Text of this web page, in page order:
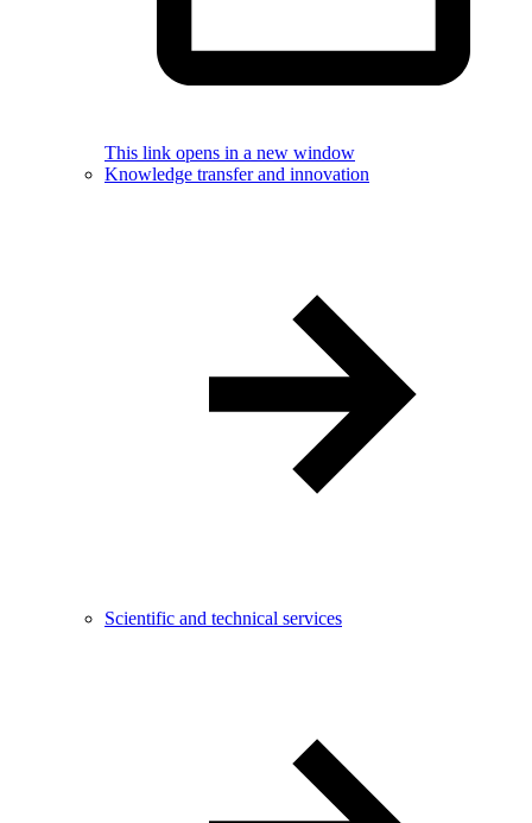
This link opens in a new window
Knowledge transfer and innovation
Scientific and technical services